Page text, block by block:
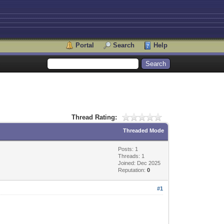
Portal Search Help
Thread Rating:
Threaded Mode
Posts: 1
Threads: 1
Joined: Dec 2025
Reputation:0
#1